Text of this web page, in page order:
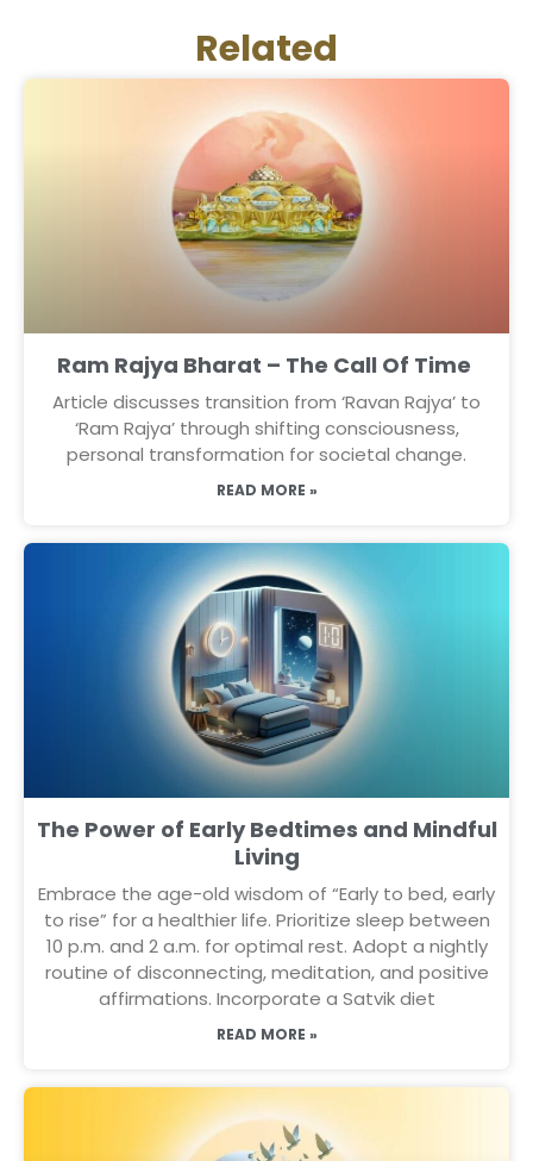
Related
Ram Rajya Bharat – The Call Of Time
Article discusses transition from ‘Ravan Rajya’ to
‘Ram Rajya’ through shifting consciousness,
personal transformation for societal change.
READ MORE »
The Power of Early Bedtimes and Mindful
Living
Embrace the age-old wisdom of “Early to bed, early
to rise” for a healthier life. Prioritize sleep between
10 p.m. and 2 a.m. for optimal rest. Adopt a nightly
routine of disconnecting, meditation, and positive
affirmations. Incorporate a Satvik diet
READ MORE »